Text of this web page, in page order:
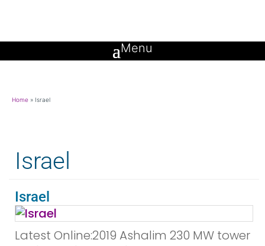
Home » Israel
Israel
Israel
Latest Online:2019 Ashalim 230 MW tower